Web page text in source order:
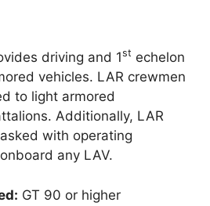
driving and 1st echelon
vehicles. LAR crewmen
to light armored
Additionally, LAR
with operating
any LAV.
GT 90 or higher